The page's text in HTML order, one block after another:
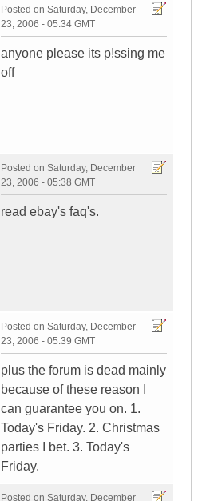
Posted on Saturday, December
23, 2006 - 05:34 GMT
anyone please its p!ssing me
off
Posted on Saturday, December
23, 2006 - 05:38 GMT
read ebay's faq's.
Posted on Saturday, December
23, 2006 - 05:39 GMT
plus the forum is dead mainly
because of these reason I
can guarantee you on. 1.
Today's Friday. 2. Christmas
parties I bet. 3. Today's
Friday.
Posted on Saturday, December